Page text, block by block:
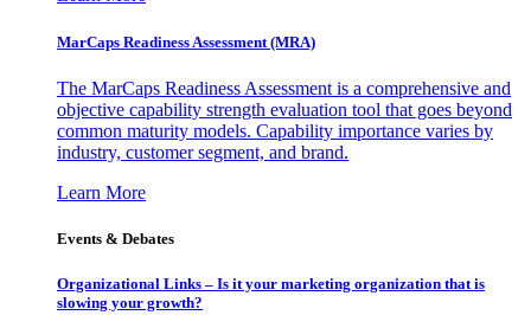
MarCaps Readiness Assessment (MRA)
The MarCaps Readiness Assessment is a comprehensive and
objective capability strength evaluation tool that goes beyond
common maturity models. Capability importance varies by
industry, customer segment, and brand.
Learn More
Events & Debates
Organizational Links – Is it your marketing organization that is
slowing your growth?